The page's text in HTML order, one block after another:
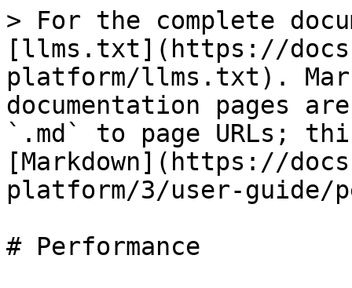
> For the complete
[llms.txt](https://
platform/llms.txt).
documentation pages
`.md` to page URLs;
[Markdown](https://
platform/3/user-guide/
# Performance